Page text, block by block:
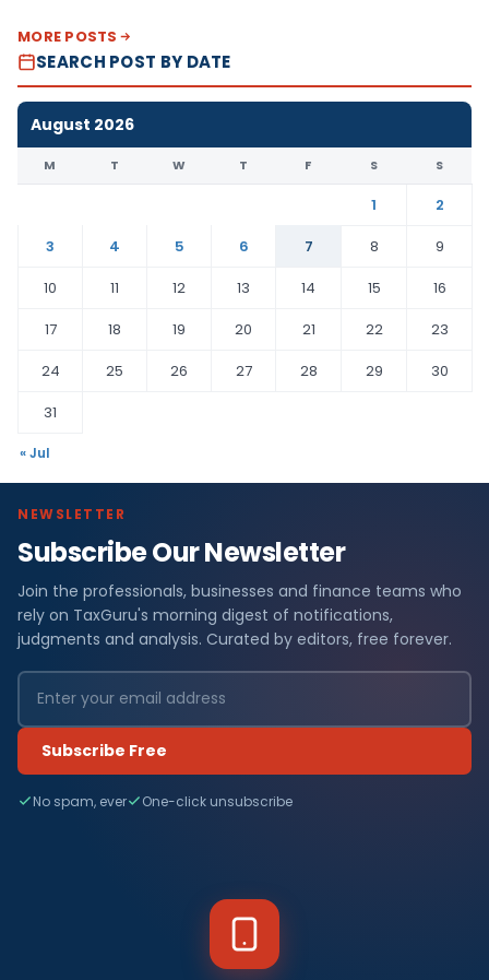
MORE POSTS
SEARCH POST BY DATE
August 2026
M T W T F S S
1
2
3
4 5 6 7 8
9
10
11 12 13 14 15
16
17
18 19 20 21 22
23
24
25 26 27 28 29
30
31
« Jul
NEWSLETTER
Subscribe Our Newsletter
Join the professionals, businesses and finance teams who
rely on TaxGuru's morning digest of notifications,
judgments and analysis. Curated by editors, free forever.
Subscribe Free
No spam, ever One-click unsubscribe